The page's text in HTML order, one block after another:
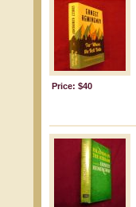
Price: $40